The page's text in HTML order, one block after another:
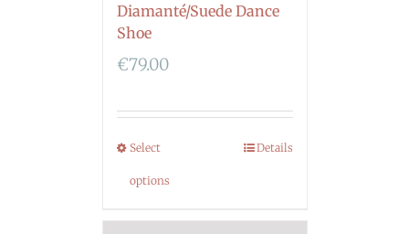
Diamanté/Suede Dance
Shoe
€79.00
Select
options
Details